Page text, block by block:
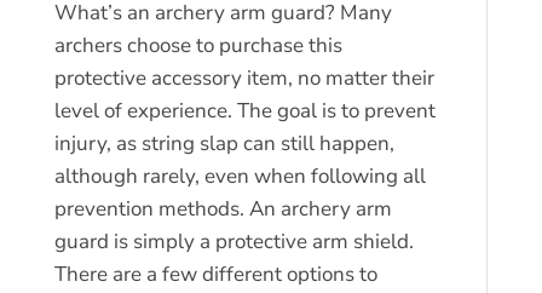
What’s an archery arm guard? Many
archers choose to purchase this
protective accessory item, no matter their
level of experience. The goal is to prevent
injury, as string slap can still happen,
although rarely, even when following all
prevention methods. An archery arm
guard is simply a protective arm shield.
There are a few different options to